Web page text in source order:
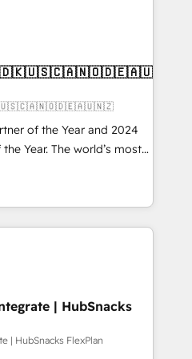
of the Year and 2024
Year. The world’s most
HubSpot Solutions
EMEA, APAC and NAM,
programmes and
AI-powered automation,
proof of trust built through
| HubSnacks
| HubSnacks FlexPlan